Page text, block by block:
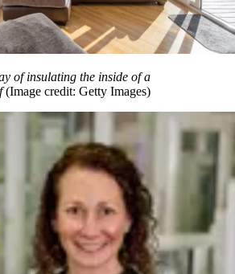
of insulating the inside of a
(Image credit: Getty Images)